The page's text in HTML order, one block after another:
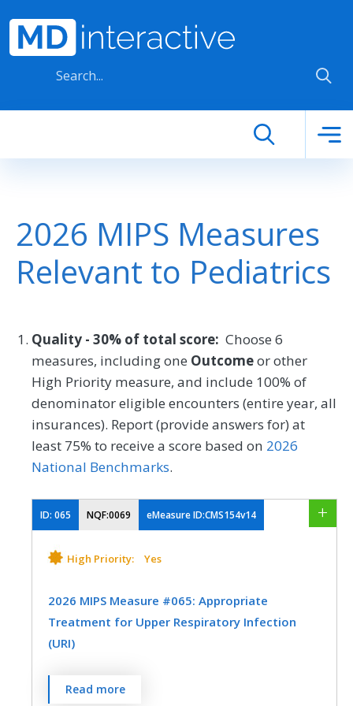
2026 MIPS Measures
Relevant to Pediatrics
Quality - 30% of total score: Choose 6
measures, including one Outcomeor other
High Priority measure, and include 100% of
denominator eligible encounters (entire year, all
insurances). Report (provide answers for) at
least 75% to receive a score based on 2026
National Benchmarks.
ID: 065 NQF:0069 eMeasure ID:CMS154v14
High Priority: Yes
2026 MIPS Measure #065: Appropriate
Treatment for Upper Respiratory Infection
(URI)
Percentage of episodes for patients 3
Read more